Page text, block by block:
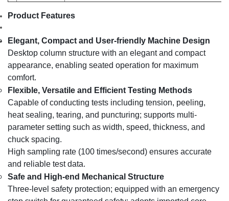
Product Features
Elegant, Compact and User-friendly Machine Design
Desktop column structure with an elegant and compact
appearance, enabling seated operation for maximum
comfort.
Flexible, Versatile and Efficient Testing Methods
Capable of conducting tests including tension, peeling,
heat sealing, tearing, and puncturing; supports multi-
parameter setting such as width, speed, thickness, and
chuck spacing.
High sampling rate (100 times/second) ensures accurate
and reliable test data.
Safe and High-end Mechanical Structure
Three-level safety protection; equipped with an emergency